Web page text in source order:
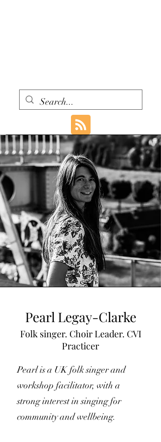
Pearl Legay-Clarke
Folk singer. Choir Leader. CVI
Practicer
Pearl is a UK folk singer and
workshop facilitator, with a
strong interest in singing for
community and wellbeing.